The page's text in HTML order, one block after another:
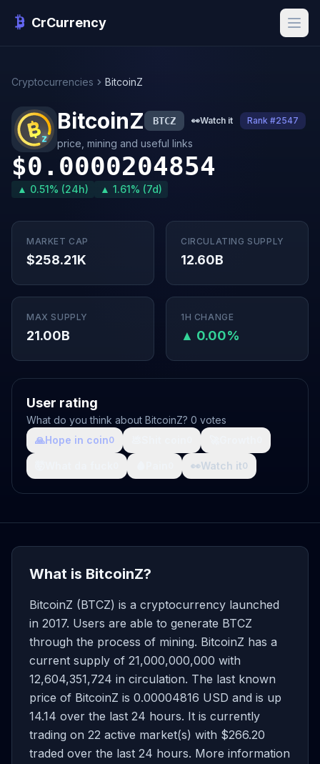
CrCurrency
Cryptocurrencies BitcoinZ
BitcoinZ BTCZ 👀Watch it Rank #2547
price, mining and useful links
$0.0000204854
▲ 0.51% (24h) ▲ 1.61% (7d)
MARKET CAP
$258.21K
CIRCULATING SUPPLY
12.60B
MAX SUPPLY
21.00B
1H CHANGE
▲ 0.00%
User rating
What do you think about BitcoinZ? 0 votes
🙏Hope in coin0
👀Watch it0
What is BitcoinZ?
BitcoinZ (BTCZ) is a cryptocurrency launched
in 2017. Users are able to generate BTCZ
through the process of mining. BitcoinZ has a
current supply of 21,000,000,000 with
12,604,351,724 in circulation. The last known
price of BitcoinZ is 0.00004816 USD and is up
14.14 over the last 24 hours. It is currently
trading on 22 active market(s) with $266.20
traded over the last 24 hours. More information